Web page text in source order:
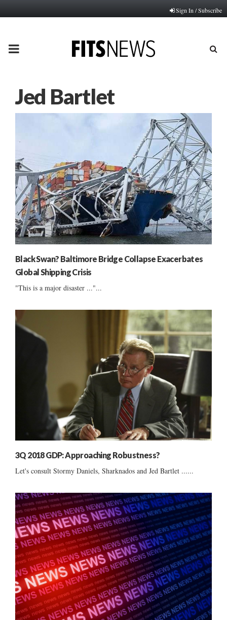
Sign In / Subscribe
PRIMARY
Jed Bartlet
Black Swan? Baltimore Bridge Collapse Exacerbates
Global Shipping Crisis
"This is a major disaster ..."...
3Q 2018 GDP: Approaching Robustness?
Let's consult Stormy Daniels, Sharknados and Jed Bartlet ......